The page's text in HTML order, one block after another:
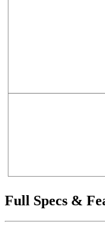
Full Specs &